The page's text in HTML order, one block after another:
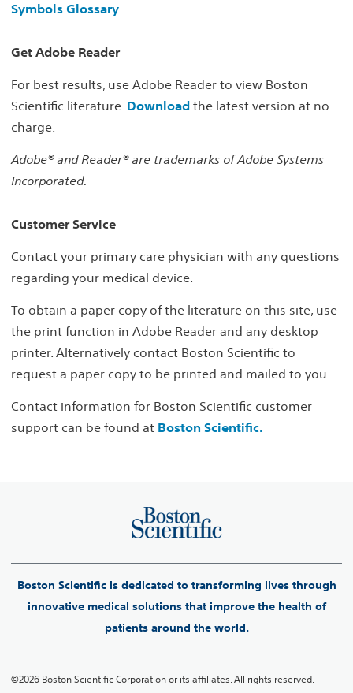
Symbols Glossary
Get Adobe Reader
For best results, use Adobe Reader to view Boston
Scientific literature. Download the latest version at no
charge.
Adobe® and Reader® are trademarks of Adobe Systems
Incorporated.
Customer Service
Contact your primary care physician with any questions
regarding your medical device.
To obtain a paper copy of the literature on this site, use
the print function in Adobe Reader and any desktop
printer. Alternatively contact Boston Scientific to
request a paper copy to be printed and mailed to you.
Contact information for Boston Scientific customer
support can be found at Boston Scientific.
Boston Scientific is dedicated to transforming lives through
innovative medical solutions that improve the health of
patients around the world.
©2026 Boston Scientific Corporation or its affiliates. All rights reserved.